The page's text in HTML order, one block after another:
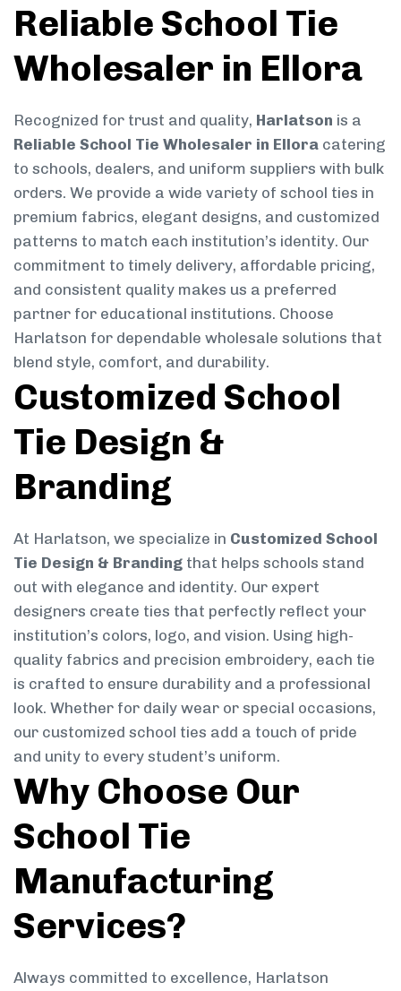
Reliable School Tie
Wholesaler in Ellora
Recognized for trust and quality, Harlatson is a
Reliable School Tie Wholesaler in Ellora catering
to schools, dealers, and uniform suppliers with bulk
orders. We provide a wide variety of school ties in
premium fabrics, elegant designs, and customized
patterns to match each institution’s identity. Our
commitment to timely delivery, affordable pricing,
and consistent quality makes us a preferred
partner for educational institutions. Choose
Harlatson for dependable wholesale solutions that
blend style, comfort, and durability.
Customized School
Tie Design &
Branding
At Harlatson, we specialize in Customized School
Tie Design & Branding that helps schools stand
out with elegance and identity. Our expert
designers create ties that perfectly reflect your
institution’s colors, logo, and vision. Using high-
quality fabrics and precision embroidery, each tie
is crafted to ensure durability and a professional
look. Whether for daily wear or special occasions,
our customized school ties add a touch of pride
and unity to every student’s uniform.
Why Choose Our
School Tie
Manufacturing
Services?
Always committed to excellence, Harlatson